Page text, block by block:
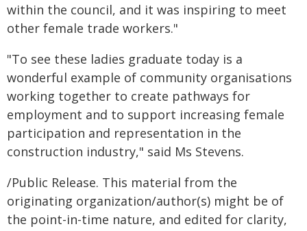
within the council, and it was inspiring to meet
other female trade workers."
"To see these ladies graduate today is a
wonderful example of community organisations
working together to create pathways for
employment and to support increasing female
participation and representation in the
construction industry," said Ms Stevens.
/Public Release. This material from the
originating organization/author(s) might be of
the point-in-time nature, and edited for clarity,